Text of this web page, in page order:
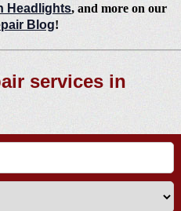
Headlights, and more on our
Blog!
services in